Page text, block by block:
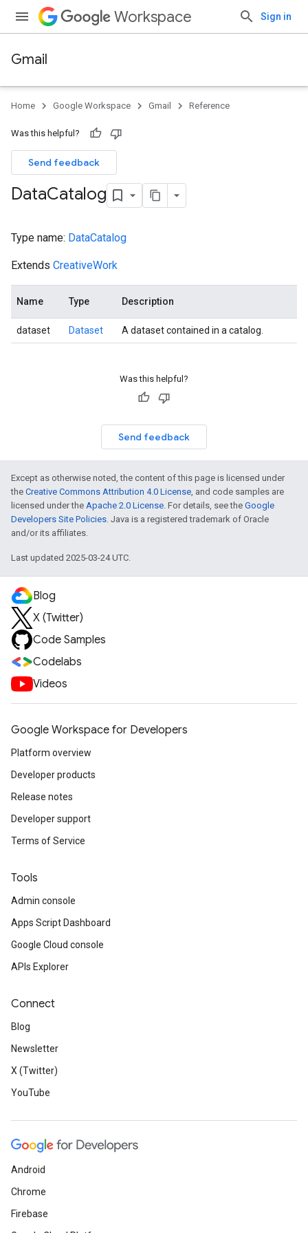
Workspace Sign in
Gmail
Home Google Workspace Gmail Reference
Was this helpful?
Send feedback
DataCatalog
Type name: DataCatalog
Extends CreativeWork
Name Type Description
dataset Dataset A dataset contained in a catalog.
Was this helpful?
Send feedback
Except as otherwise noted, the content of this page is licensed under
the Creative Commons Attribution 4.0 License, and code samples are
licensed under the Apache 2.0 License. For details, see the Google
Developers Site Policies. Java is a registered trademark of Oracle
and/or its affiliates.
Last updated 2025-03-24 UTC.
Blog
X (Twitter)
Code Samples
Codelabs
Videos
Google Workspace for Developers
Platform overview
Developer products
Release notes
Developer support
Terms of Service
Tools
Admin console
Apps Script Dashboard
Google Cloud console
APIs Explorer
Connect
Blog
Newsletter
X (Twitter)
YouTube
Android
Chrome
Firebase